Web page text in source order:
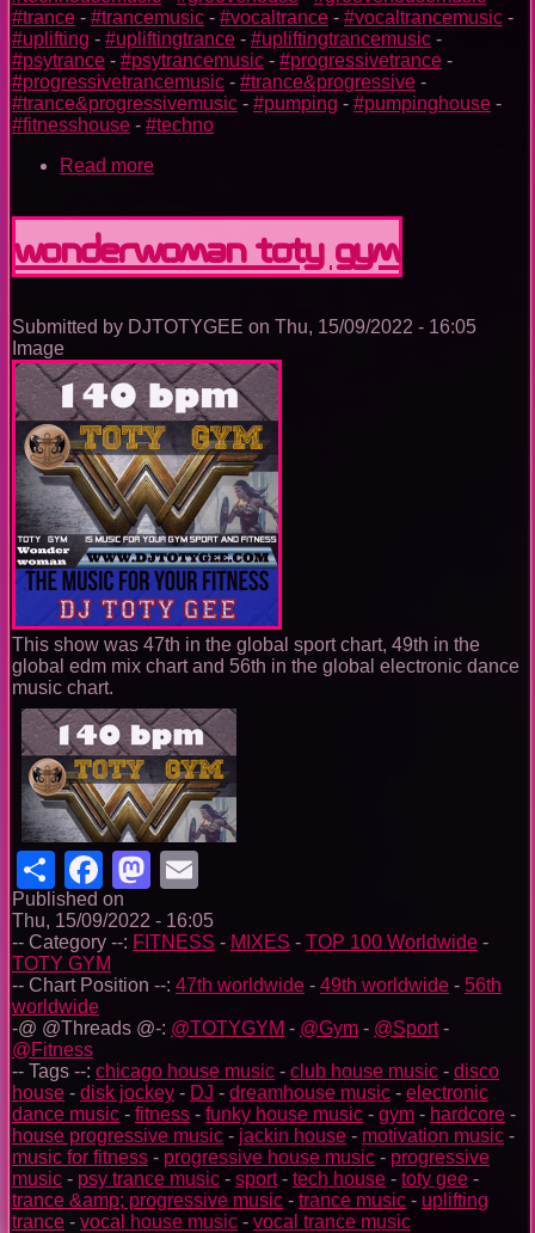
#trance - #trancemusic - #vocaltrance - #vocaltrancemusic -
#uplifting - #upliftingtrance - #upliftingtrancemusic -
#psytrance - #psytrancemusic - #progressivetrance -
#progressivetrancemusic - #trance&progressive -
#trance&progressivemusic - #pumping - #pumpinghouse -
#fitnesshouse - #techno
Read more
Wonderwoman TOTY GYM
Submitted by DJTOTYGEE on Thu, 15/09/2022 - 16:05
Image
This show was 47th in the global sport chart, 49th in the
global edm mix chart and 56th in the global electronic dance
music chart.
ShareFacebook
Mastodon
Published on
Thu, 15/09/2022 - 16:05
-- Category --: FITNESS - MIXES - TOP 100 Worldwide -
TOTY GYM
-- Chart Position --: 47th worldwide - 49th worldwide - 56th
worldwide
-@ @Threads @-: @TOTYGYM - @Gym - @Sport-
@Fitness
-- Tags --: chicago house music - club house music - disco
house - disk jockey - DJ - dreamhouse music - electronic
dance music - fitness - funky house music - gym - hardcore -
house progressive music - jackin house - motivation music -
music for fitness - progressive house music - progressive
music - psy trance music - sport- tech house - toty gee -
trance &amp; progressive music - trance music - uplifting
trance - vocal house music - vocal trance music